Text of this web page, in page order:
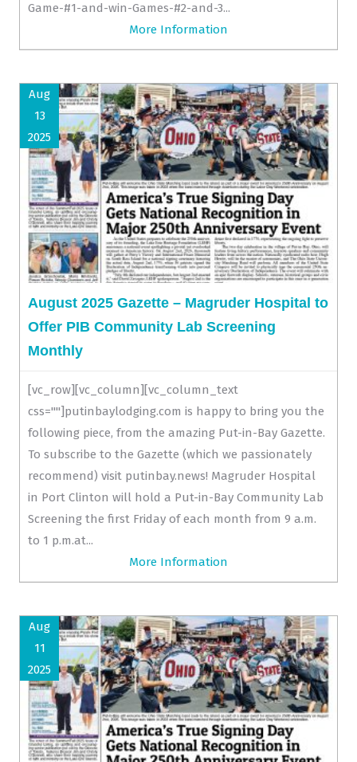
Game-#1-and-win-Games-#2-and-3...
More Information
Aug
13
2025
August 2025 Gazette – Magruder Hospital to
Offer PIB Community Lab Screening
Monthly
[vc_row][vc_column][vc_column_text
css=""]putinbaylodging.com is happy to bring you the
following piece, from the amazing Put-in-Bay Gazette.
To subscribe to the Gazette (which we passionately
recommend) visit putinbay.news! Magruder Hospital
in Port Clinton will hold a Put-in-Bay Community Lab
Screening the first Friday of each month from 9 a.m.
to 1 p.m.at...
More Information
Aug
11
2025